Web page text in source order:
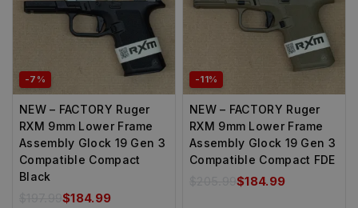
-7%
NEW – FACTORY Ruger
RXM 9mm Lower Frame
Assembly Glock 19 Gen 3
Compatible Compact
Black
197.99$184.99
-11%
NEW – FACTORY Ruger
RXM 9mm Lower Frame
Assembly Glock 19 Gen 3
Compatible Compact FDE
205.99$184.99